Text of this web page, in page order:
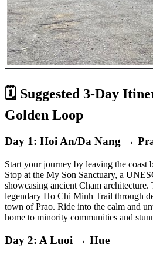
🗓️ Suggested 3-Day
Golden Loop
Day 1: Hoi An/Da Nang →
Start your journey by leaving the coast
Stop at the My Son Sanctuary, a
showcasing ancient Cham architecture.
legendary Ho Chi Minh Trail through
town of Prao. Ride into the calm and
home to minority communities and
Day 2: A Luoi → Hue